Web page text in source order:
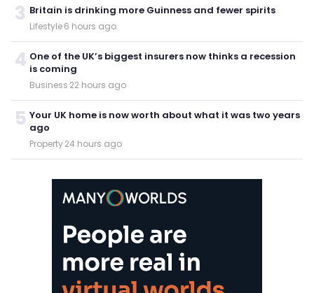
3 Britain is drinking more Guinness and fewer spirits
Lifestyle·6 hours ago
4 One of the UK’s biggest insurers now thinks a recession
is coming
Business·22 hours ago
5 Your UK home is now worth about what it was two years
ago
Property·24 hours ago